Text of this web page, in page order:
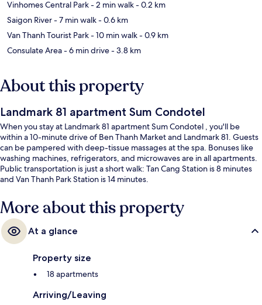
Vinhomes Central Park- 2 min walk- 0.2 km
Saigon River- 7 min walk- 0.6 km
Van Thanh Tourist Park- 10 min walk- 0.9 km
Consulate Area- 6 min drive- 3.8 km
About this property
Landmark 81 apartment Sum Condotel
When you stay at Landmark 81 apartment Sum Condotel , you'll be
within a 10-minute drive of Ben Thanh Market and Landmark 81. Guests
can be pampered with deep-tissue massages at the spa. Bonuses like
washing machines, refrigerators, and microwaves are in all apartments.
Public transportation is just a short walk: Tan Cang Station is 8 minutes
and Van Thanh Park Station is 14 minutes.
More about this property
At a glance
Property size
18 apartments
Arriving/Leaving